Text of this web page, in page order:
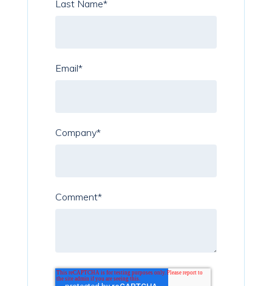
Last Name*
Email*
Company*
Comment*